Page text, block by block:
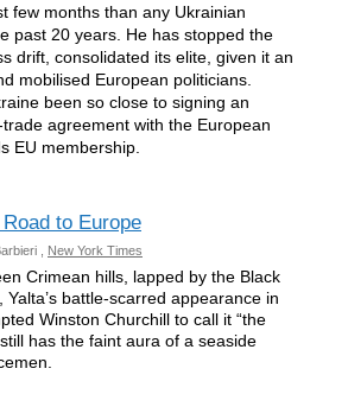
few months than any Ukrainian
past 20 years. He has stopped the
drift, consolidated its elite, given it an
mobilised European politicians.
been so close to signing an
agreement with the European
EU membership.
to Europe
, New York Times
Crimean hills, lapped by the Black
Yalta’s battle-scarred appearance in
Winston Churchill to call it “the
has the faint aura of a seaside